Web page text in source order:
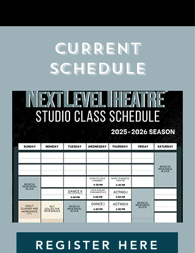
CURRENT
schedule
REGISTER HERE